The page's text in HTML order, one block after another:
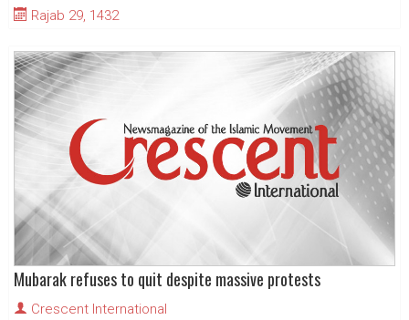
Rajab 29, 1432
Mubarak refuses to quit despite massive protests
Crescent International